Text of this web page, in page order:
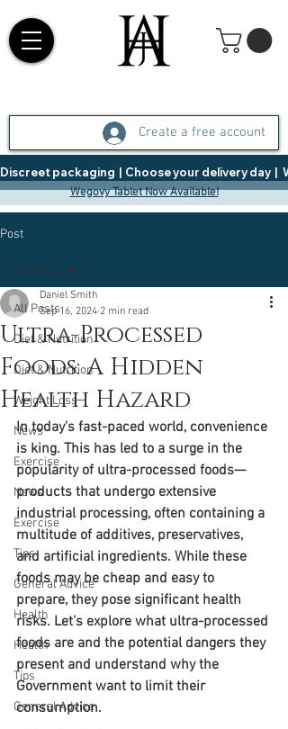
Create a free account
Discreet packaging  |  Choose your delivery day  |
Wegovy Tablet Now Available!
Post
All Posts
Diet & Nutrition
Diet & Nutrition
Weight Loss
News
Exercise
News
Exercise
Tips
General Advice
Health
Health
Tips
General Advice
All Posts
Ultra-Processed
Foods: A Hidden
Health Hazard
Daniel Smith
Sep 16, 2024 2 min read
In today's fast-paced world, convenience
is king. This has led to a surge in the
popularity of ultra-processed foods—
products that undergo extensive
industrial processing, often containing a
multitude of additives, preservatives,
and artificial ingredients. While these
foods may be cheap and easy to
prepare, they pose significant health
risks. Let's explore what ultra-processed
foods are and the potential dangers they
present and understand why the
Government want to limit their
consumption.